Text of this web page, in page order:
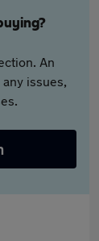
An
issues,